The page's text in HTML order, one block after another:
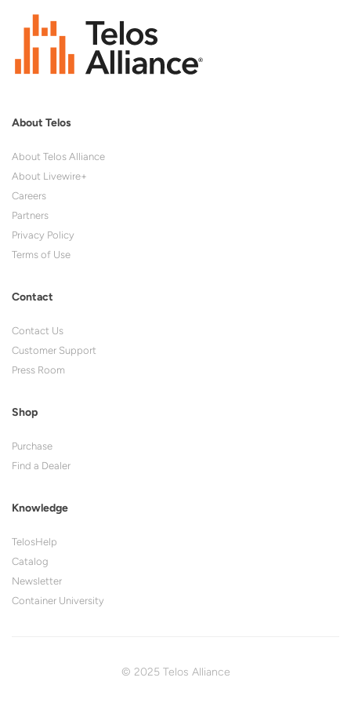
About Telos
About Telos Alliance
About Livewire+
Careers
Partners
Privacy Policy
Terms of Use
Contact
Contact Us
Customer Support
Press Room
Shop
Purchase
Find a Dealer
Knowledge
TelosHelp
Catalog
Newsletter
Container University
© 2025 Telos Alliance